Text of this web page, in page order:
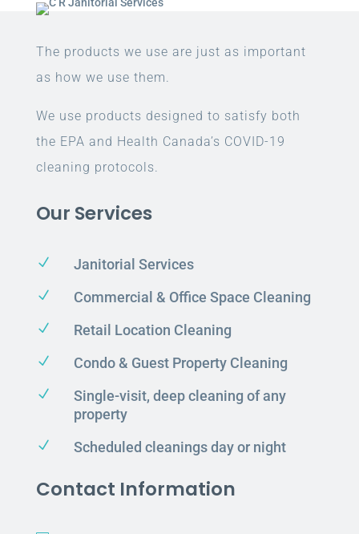
The products we use are just as important
as how we use them.
We use products designed to satisfy both
the EPA and Health Canada’s COVID-19
cleaning protocols.
Our Services
N Janitorial Services
N Commercial & Office Space Cleaning
N Retail Location Cleaning
N Condo & Guest Property Cleaning
N
Single-visit, deep cleaning of any
property
N Scheduled cleanings day or night
Contact Information